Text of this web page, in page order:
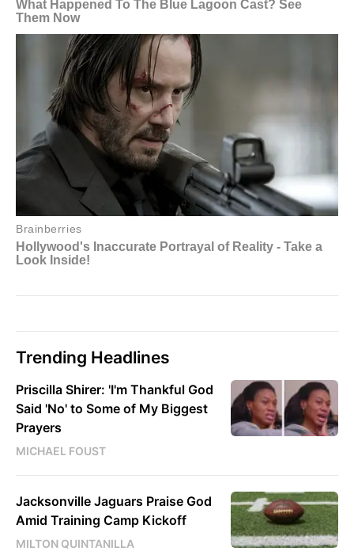
Trending Headlines
Priscilla Shirer: 'I'm Thankful God
Said 'No' to Some of My Biggest
Prayers
MICHAEL FOUST
Jacksonville Jaguars Praise God
Amid Training Camp Kickoff
MILTON QUINTANILLA